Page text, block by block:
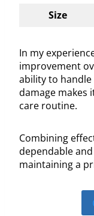
Size
In my
improvement
ability to
damage makes
care routine.
Combining
dependable
maintaining a